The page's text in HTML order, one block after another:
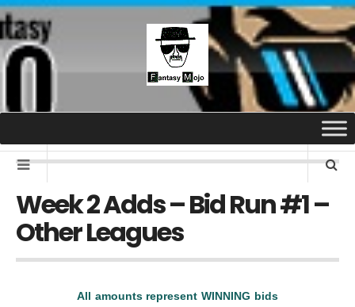
Week 2 Adds – Bid Run #1 –
Other Leagues
All amounts represent WINNING bids